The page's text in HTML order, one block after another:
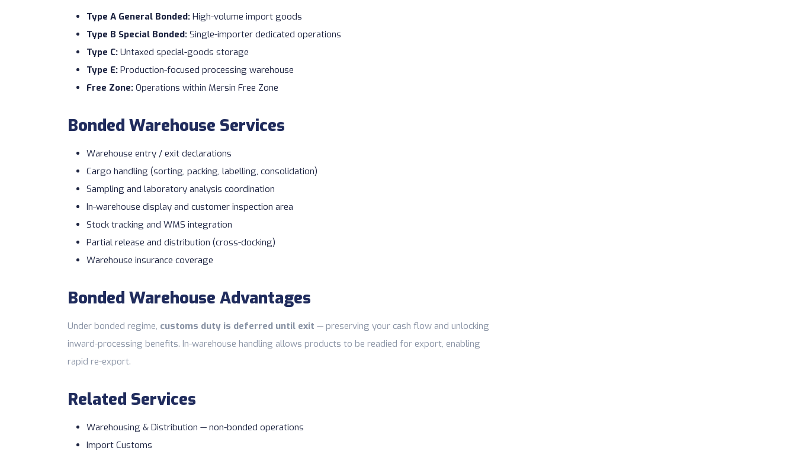
Type A General Bonded: High-volume import goods
Type B Special Bonded: Single-importer dedicated operations
Type C: Untaxed special-goods storage
Type E: Production-focused processing warehouse
Free Zone: Operations within Mersin Free Zone
Bonded Warehouse Services
Warehouse entry / exit declarations
Cargo handling (sorting, packing, labelling, consolidation)
Sampling and laboratory analysis coordination
In-warehouse display and customer inspection area
Stock tracking and WMS integration
Partial release and distribution (cross-docking)
Warehouse insurance coverage
Bonded Warehouse Advantages
Under bonded regime, customs duty is deferred until exit — preserving your cash flow and unlocking
inward-processing benefits. In-warehouse handling allows products to be readied for export, enabling
rapid re-export.
Related Services
Warehousing & Distribution — non-bonded operations
Import Customs